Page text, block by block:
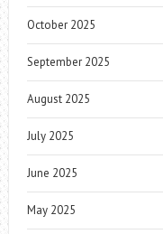
October 2025
September 2025
August 2025
July 2025
June 2025
May 2025